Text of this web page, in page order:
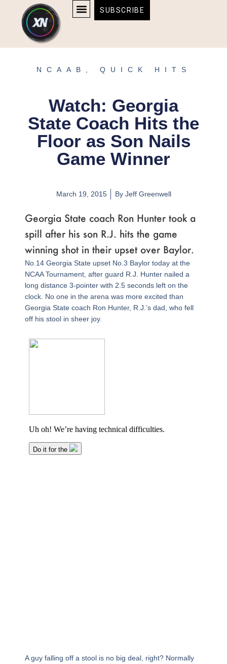
content
content
SUBSCRIBE
NCAAB QUICK HITS
Watch: Georgia
State Coach Hits the
Floor as Son Nails
Game Winner
March 19, 2015 ByJeff Greenwell
Georgia State coach Ron Hunter took a
spill after his son R.J. hits the game
winning shot in their upset over Baylor.
No.14 Georgia State upset No.3 Baylor today at the
NCAA Tournament, after guard R.J. Hunter nailed a
long distance 3-pointer with 2.5 seconds left on the
clock. No one in the arena was more excited than
Georgia State coach Ron Hunter, R.J.’s dad, who fell
off his stool in sheer joy.
A guy falling off a stool is no big deal, right? Normally